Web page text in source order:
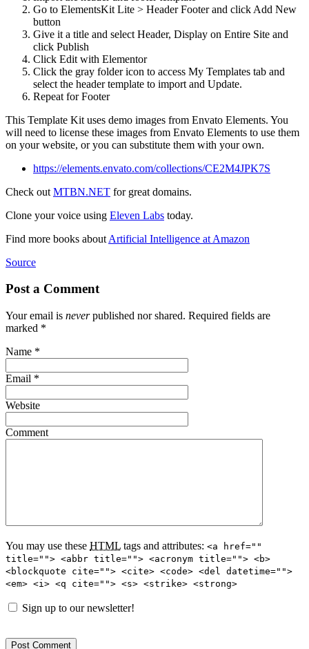
Go to ElementsKit Lite > Header Footer and click Add New
button
Give it a title and select Header, Display on Entire Site and
click Publish
Click Edit with Elementor
Click the gray folder icon to access My Templates tab and
select the header template to import and Update.
Repeat for Footer
This Template Kit uses demo images from Envato Elements. You
will need to license these images from Envato Elements to use them
on your website, or you can substitute them with your own.
https://elements.envato.com/collections/CE2M4JPK7S
Check out MTBN.NET for great domains.
Clone your voice using Eleven Labs today.
Find more books about Artificial Intelligence at Amazon
Source
Post a Comment
Your email is neverpublished nor shared. Required fields are
marked *
Name *
Email *
Website
Comment
You may use these HTML tags and attributes: <a href=""
title=""> <abbr title=""> <acronym title=""> <b>
<blockquote cite=""> <cite> <code> <del datetime="">
<em> <i> <q cite=""> <s> <strike> <strong>
Sign up to our newsletter!